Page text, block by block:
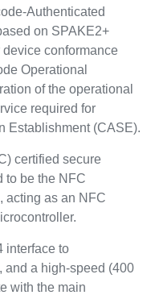
Authenticated
on SPAKE2+
conformance
Operational
of the operational
required for
Establishment (CASE).
certified secure
to be the NFC
acting as an NFC
interface to
and a high-speed (400
with the main